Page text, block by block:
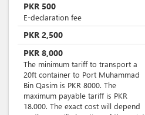
PKR 500
E-declaration fee
PKR 2,500
PKR 8,000
The minimum tariff to transport a
20ft container to Port Muhammad
Bin Qasim is PKR 8000. The
maximum payable tariff is PKR
18.000. The exact cost will depend